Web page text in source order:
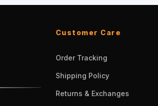
Customer Care
Order Tracking
Shipping Policy
Returns & Exchanges